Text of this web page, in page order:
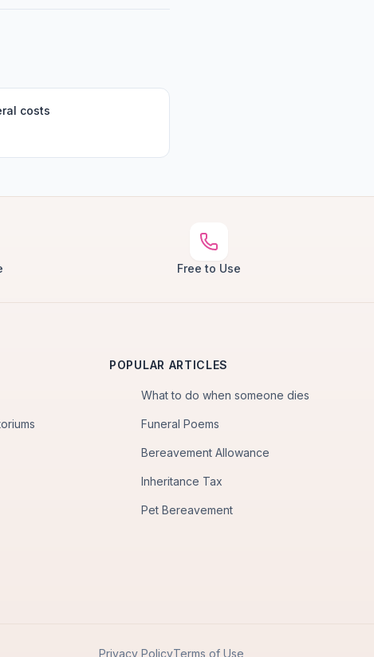
costs
Free to Use
POPULAR ARTICLES
What to do when someone dies
Funeral Poems
Bereavement Allowance
Inheritance Tax
Pet Bereavement
Privacy PolicyTerms of Use